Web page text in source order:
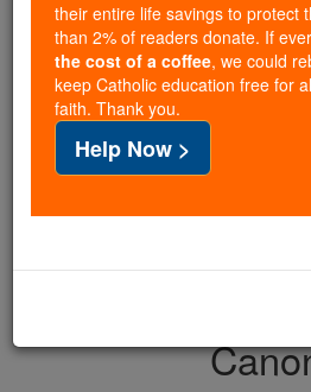
of noise and algorithms,
souls with truth, prayer,
If everyone who reads this
cost of a coffee — we could
families and keep this life-
free for all. Be Courageous.
with us today.
their entire life savings to protect
than 2% of readers donate. If
the cost of a coffee, we could
keep Catholic education free for
faith. Thank you.
Help Now >